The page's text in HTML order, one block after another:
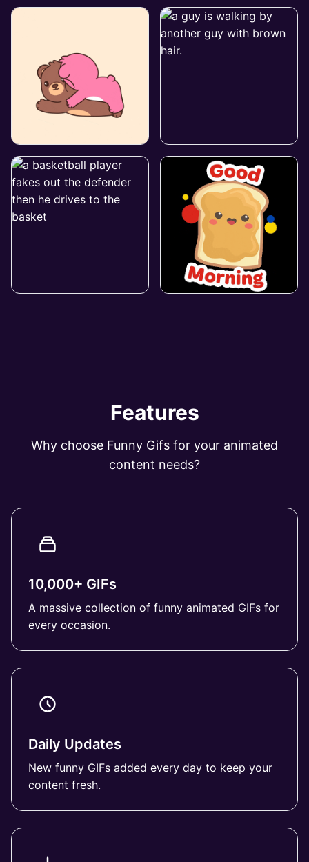
Features
Why choose Funny Gifs for your animated
content needs?
10,000+ GIFs
A massive collection of funny animated GIFs for
every occasion.
Daily Updates
New funny GIFs added every day to keep your
content fresh.